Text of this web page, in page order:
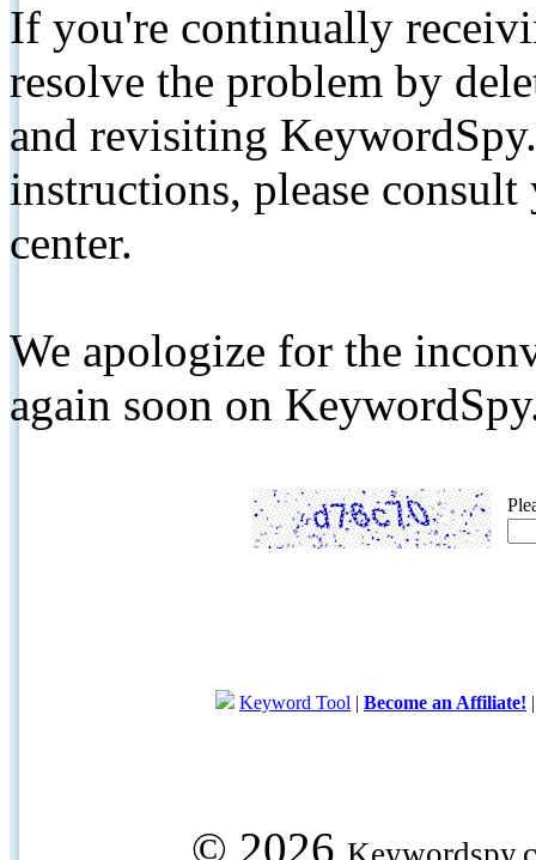
If you're continually
resolve the problem by
and revisiting
instructions, please
center.
We apologize for the
again soon on
Keyword Tool | Become an Affiliate!
© 2026